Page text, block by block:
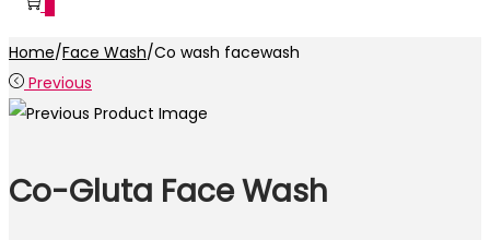
Home/Face Wash/Co wash facewash
Previous
Co-Gluta Face Wash